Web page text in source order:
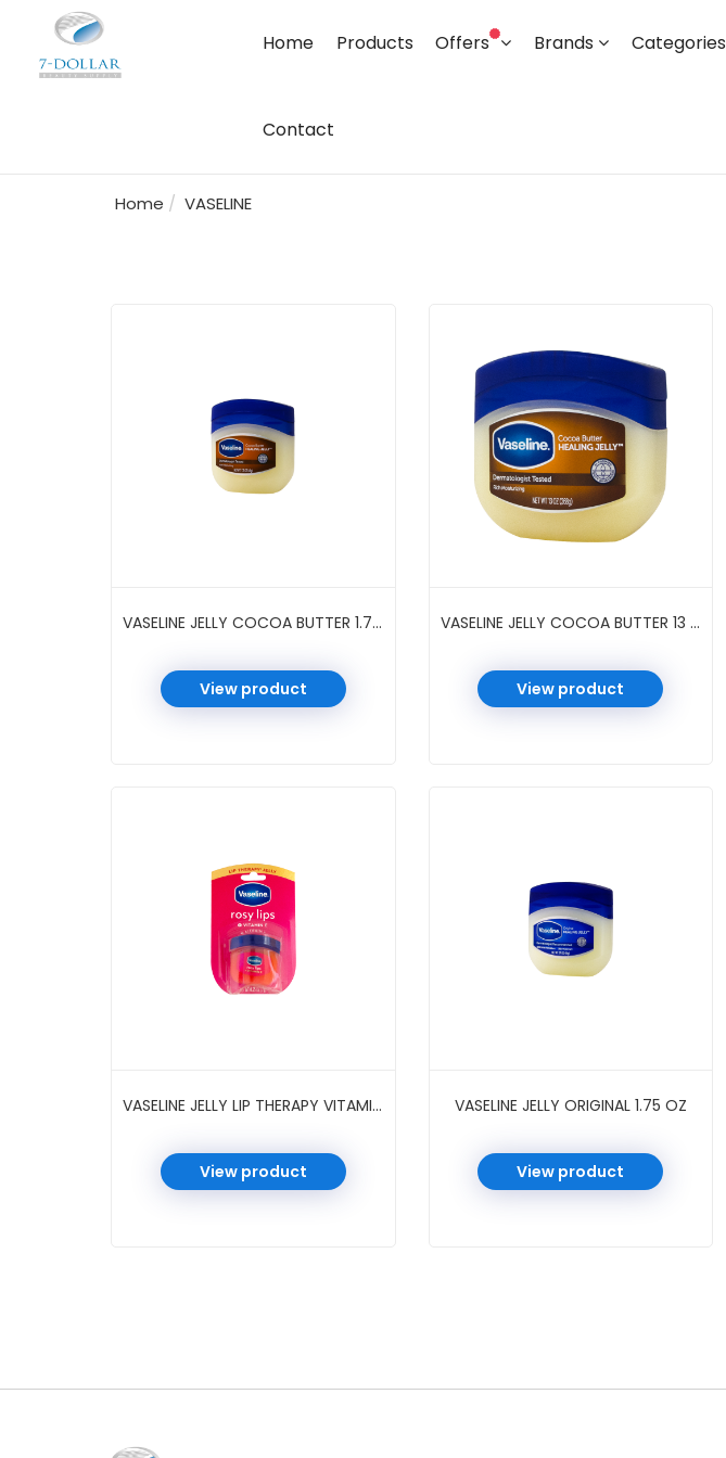
Home Products Offers Brands Categories
Contact
Home VASELINE
VASELINE JELLY COCOA BUTTER 1.75 OZ
View product
VASELINE JELLY COCOA BUTTER 13 OZ
View product
VASELINE JELLY LIP THERAPY VITAMIN E ROSY 0.25 OZ
View product
VASELINE JELLY ORIGINAL 1.75 OZ
View product